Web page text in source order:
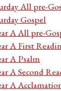
All pre-
Gospel
A All pre-
A First
A Psalm
A Second
A